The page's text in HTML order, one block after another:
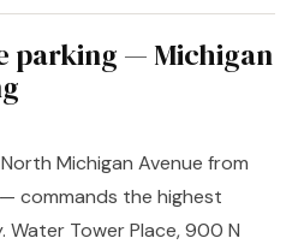
parking — Michigan
Michigan Avenue from
commands the highest
Tower Place, 900 N